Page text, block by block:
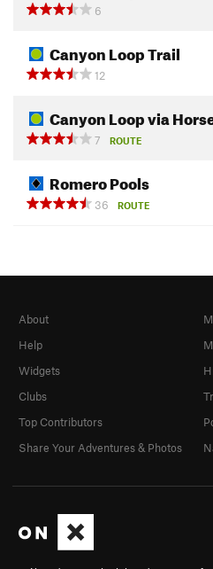
6
Canyon Loop Trail
12
Canyon Loop via
7
ROUTE
Romero Pools
36
ROUTE
About
Help
Widgets
Clubs
Top Contributors
Share Your Adventures & Photos